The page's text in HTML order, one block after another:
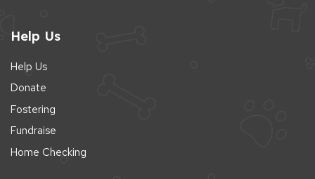
Help Us
Help Us
Donate
Fostering
Fundraise
Home Checking